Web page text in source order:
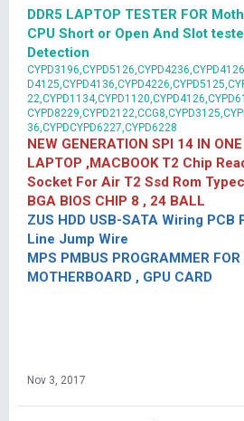
DDR5 LAPTOP TESTER FOR
CPU Short or Open And Slot
Detection
36,CYPDCYPD6227,CYPD6228
NEW GENERATION SPI 14 IN
LAPTOP ,MACBOOK T2 Chip
Socket For Air T2 Ssd Rom
BGA BIOS CHIP 8 , 24 BALL
ZUS HDD USB-SATA Wiring PCB
Line Jump Wire
MPS PMBUS PROGRAMMER
MOTHERBOARD , GPU CARD
Nov 3, 2017